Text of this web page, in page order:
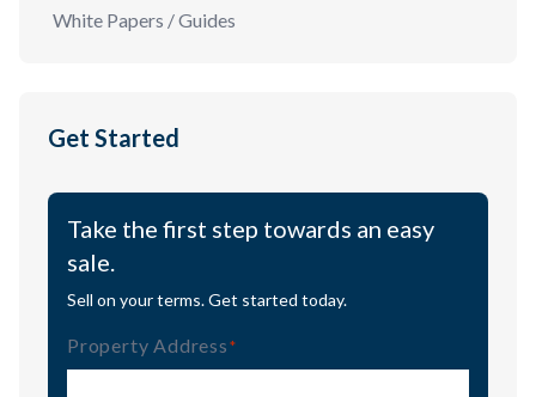
White Papers / Guides
Get Started
Take the first step towards an easy
sale.
Sell on your terms. Get started today.
Property Address (Required)